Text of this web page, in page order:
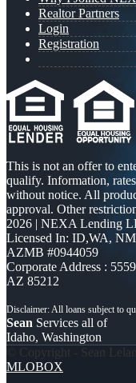
Realtor Partners
Login
Registration
This is not an offer to
qualify. Information,
without notice. All
approval. Other
2026 | NEXA Lending
Licensed In: ID,WA,
AZMB #0944059
Corporate Address :
AZ 85212
Sean Services all of
Idaho, Washington
© Copyright - Sean
MLOBOX